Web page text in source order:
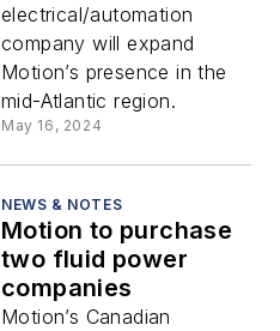
electrical/automation
company will expand
Motion’s presence in the
mid-Atlantic region.
May 16, 2024
NEWS & NOTES
Motion to purchase
two fluid power
companies
Motion’s Canadian